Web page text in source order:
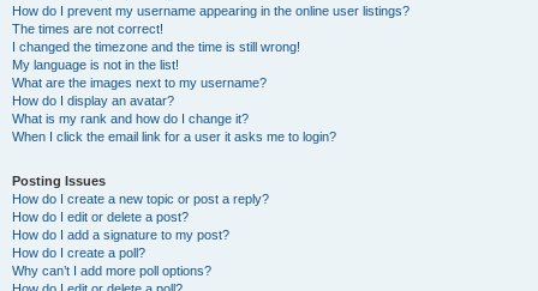
How do I prevent my username appearing in the online user listings?
The times are not correct!
I changed the timezone and the time is still wrong!
My language is not in the list!
What are the images next to my username?
How do I display an avatar?
What is my rank and how do I change it?
When I click the email link for a user it asks me to login?
Posting Issues
How do I create a new topic or post a reply?
How do I edit or delete a post?
How do I add a signature to my post?
How do I create a poll?
Why can’t I add more poll options?